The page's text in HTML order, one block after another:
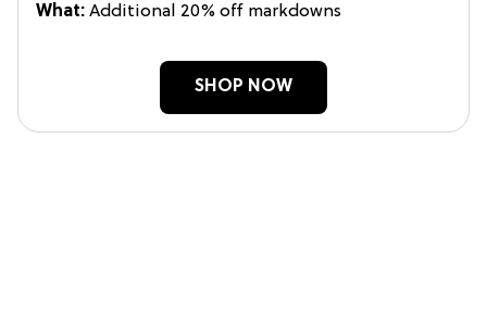
What: Additional 20% off markdowns
SHOP NOW